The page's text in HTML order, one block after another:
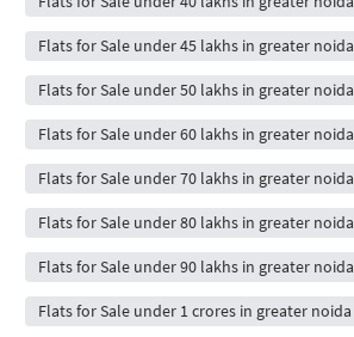
Flats for Sale under 45 lakhs in greater noida
Flats for Sale under 50 lakhs in greater noida
Flats for Sale under 60 lakhs in greater noida
Flats for Sale under 70 lakhs in greater noida
Flats for Sale under 80 lakhs in greater noida
Flats for Sale under 90 lakhs in greater noida
Flats for Sale under 1 crores in greater noida